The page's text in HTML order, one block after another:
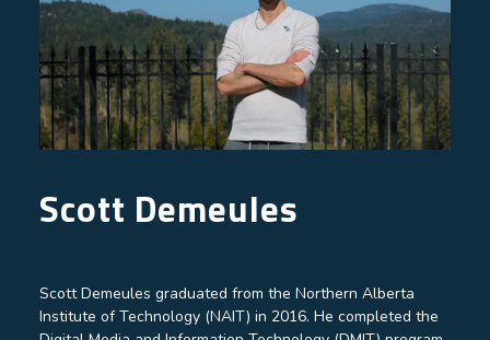
Scott Demeules
Scott Demeules graduated from the Northern Alberta
Institute of Technology (NAIT) in 2016. He completed the